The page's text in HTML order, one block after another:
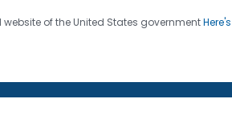
website of the United States government
four seven. Saving Lives,